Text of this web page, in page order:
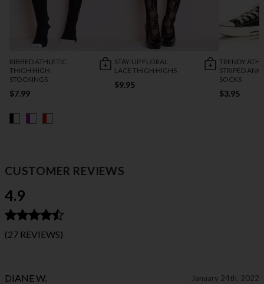
RIBBED ATHLETIC
THIGH HIGH
STOCKINGS
$7.99
STAY-UP FLORAL
LACE THIGH HIGHS
$9.95
TRENDY
STRIPED
SOCKS
$3.95
CUSTOMER REVIEWS
4.9
(27 REVIEWS)
DIANE W. January 24th, 2022